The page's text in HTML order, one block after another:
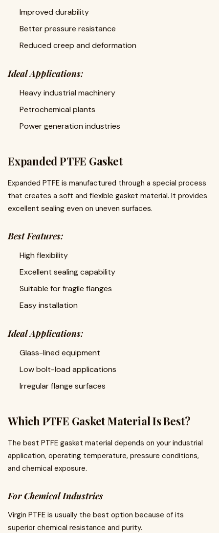
Improved durability
Better pressure resistance
Reduced creep and deformation
Ideal Applications:
Heavy industrial machinery
Petrochemical plants
Power generation industries
Expanded PTFE Gasket
Expanded PTFE is manufactured through a special process
that creates a soft and flexible gasket material. It provides
excellent sealing even on uneven surfaces.
Best Features:
High flexibility
Excellent sealing capability
Suitable for fragile flanges
Easy installation
Ideal Applications:
Glass-lined equipment
Low bolt-load applications
Irregular flange surfaces
Which PTFE Gasket Material Is Best?
The best PTFE gasket material depends on your industrial
application, operating temperature, pressure conditions,
and chemical exposure.
For Chemical Industries
Virgin PTFE is usually the best option because of its
superior chemical resistance and purity.